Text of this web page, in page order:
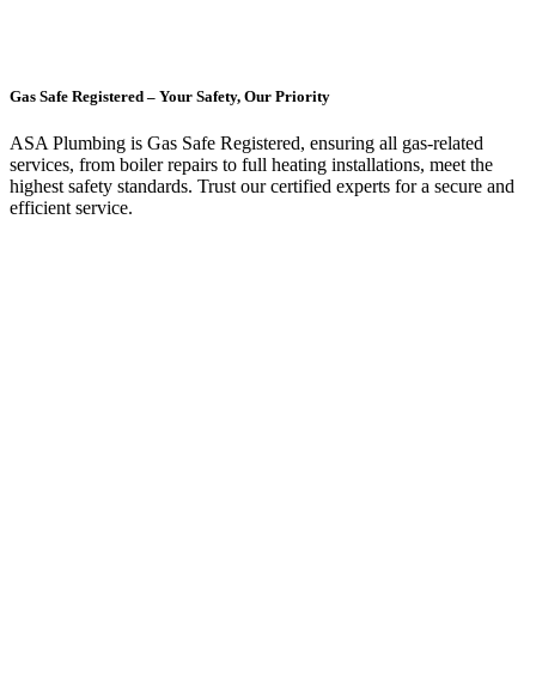
Gas Safe Registered – Your Safety, Our Priority
ASA Plumbing is Gas Safe Registered, ensuring all gas-related
services, from boiler repairs to full heating installations, meet the
highest safety standards. Trust our certified experts for a secure and
efficient service.